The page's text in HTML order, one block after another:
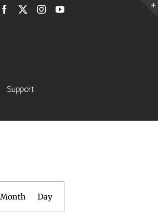
Facebook InstagramYouTube
Support
Views
Navigation
Month Day